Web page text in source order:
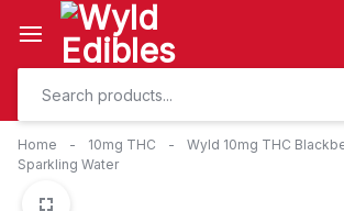
content
Home - 10mg THC -
Wyld 10mg THC
Sparkling Water